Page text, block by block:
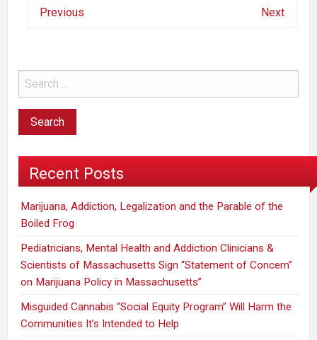
Previous Next
Recent Posts
Marijuana, Addiction, Legalization and the Parable of the
Boiled Frog
Pediatricians, Mental Health and Addiction Clinicians &
Scientists of Massachusetts Sign “Statement of Concern”
on Marijuana Policy in Massachusetts”
Misguided Cannabis “Social Equity Program” Will Harm the
Communities It’s Intended to Help